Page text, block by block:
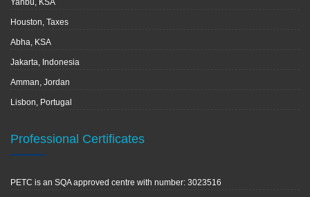
Yanbu, KSA
Houston, Taxes
Abha, KSA
Jakarta, Indonesia
Amman, Jordan
Lisbon, Portugal
Professional Certificates
PETC is an SQA approved centre with number: 3023516